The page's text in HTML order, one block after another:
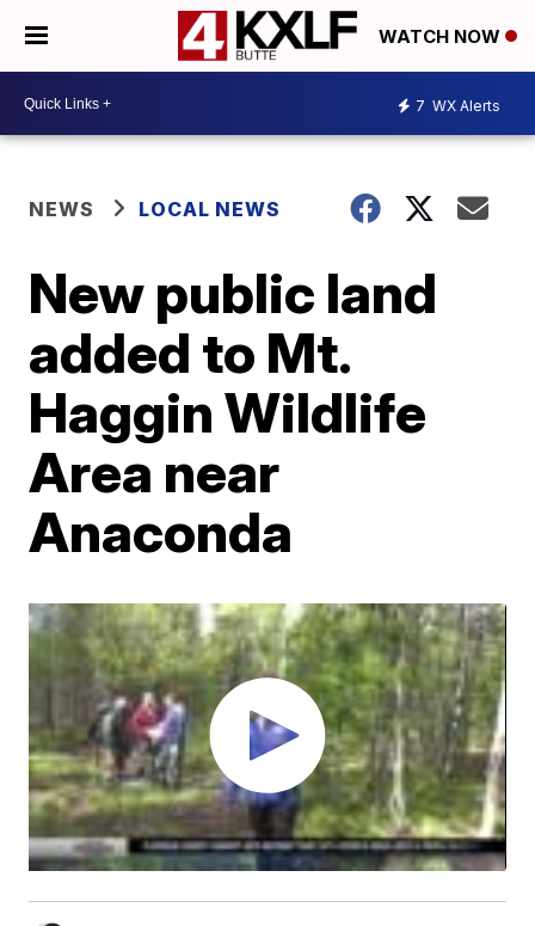
WATCH NOW
7 WX Alerts
NEWS LOCAL NEWS
New public land
added to Mt.
Haggin Wildlife
Area near
Anaconda